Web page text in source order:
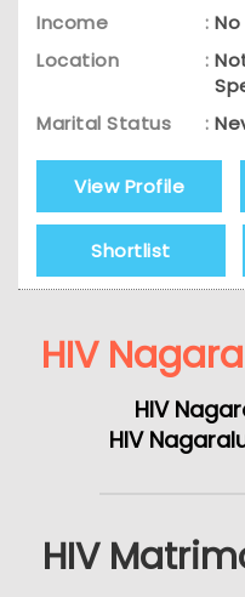
Income
:
Location
:
Marital Status
:
View Profile
Shortlist
HIV
HIV
HIV
HIV